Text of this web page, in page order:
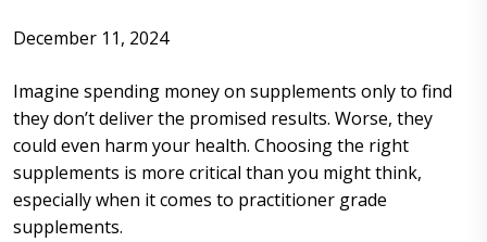
December 11, 2024
Imagine spending money on supplements only to find
they don’t deliver the promised results. Worse, they
could even harm your health. Choosing the right
supplements is more critical than you might think,
especially when it comes to practitioner grade
supplements.